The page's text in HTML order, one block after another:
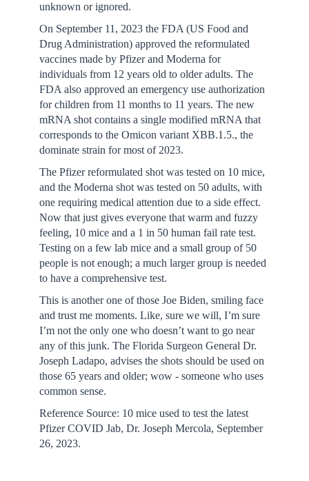
unknown or ignored.
On September 11, 2023 the FDA (US Food and
Drug Administration) approved the reformulated
vaccines made by Pfizer and Moderna for
individuals from 12 years old to older adults. The
FDA also approved an emergency use authorization
for children from 11 months to 11 years. The new
mRNA shot contains a single modified mRNA that
corresponds to the Omicon variant XBB.1.5., the
dominate strain for most of 2023.
The Pfizer reformulated shot was tested on 10 mice,
and the Moderna shot was tested on 50 adults, with
one requiring medical attention due to a side effect.
Now that just gives everyone that warm and fuzzy
feeling, 10 mice and a 1 in 50 human fail rate test.
Testing on a few lab mice and a small group of 50
people is not enough; a much larger group is needed
to have a comprehensive test.
This is another one of those Joe Biden, smiling face
and trust me moments. Like, sure we will, I’m sure
I’m not the only one who doesn’t want to go near
any of this junk. The Florida Surgeon General Dr.
Joseph Ladapo, advises the shots should be used on
those 65 years and older; wow - someone who uses
common sense.
Reference Source: 10 mice used to test the latest
Pfizer COVID Jab, Dr. Joseph Mercola, September
26, 2023.